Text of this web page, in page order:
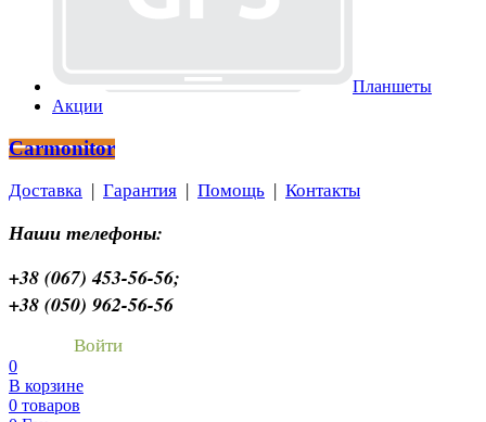
Планшеты
Акции
Carmonitor
Доставка Гарантия Помощь Контакты
Наши телефоны:
+38 (067) 453-56-56;
+38 (050) 962-56-56
Войти
0
В корзине
0 товаров